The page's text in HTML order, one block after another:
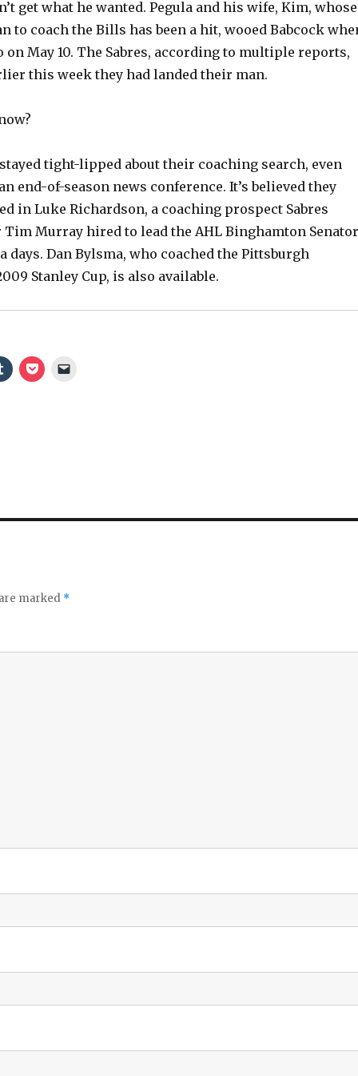
V
i
e
o
get what he wanted. Pegula and his wife, Kim, whose
to coach the Bills has been a hit, wooed Babcock
on May 10. The Sabres, according to multiple reports,
this week they had landed their man.
stayed tight-lipped about their coaching search, even
end-of-season news conference. It’s believed they
in Luke Richardson, a coaching prospect Sabres
Tim Murray hired to lead the AHL Binghamton
days. Dan Bylsma, who coached the Pittsburgh
Stanley Cup, is also available.
marked *